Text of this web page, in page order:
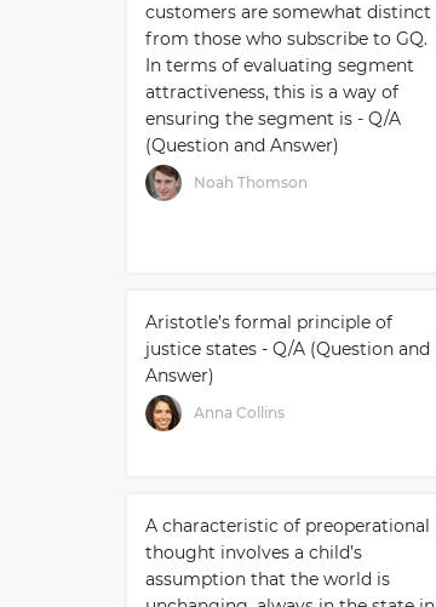
customers are somewhat distinct
from those who subscribe to GQ.
In terms of evaluating segment
attractiveness, this is a way of
ensuring the segment is - Q/A
(Question and Answer)
Noah Thomson
Aristotle’s formal principle of
justice states - Q/A (Question and
Answer)
Anna Collins
A characteristic of preoperational
thought involves a child’s
assumption that the world is